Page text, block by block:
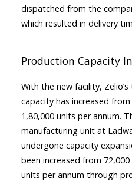
dispatched from the
which resulted in delivery
Production Capacity
With the new facility,
capacity has increased
1,80,000 units per annum.
manufacturing unit at
undergone capacity
been increased from
units per annum through